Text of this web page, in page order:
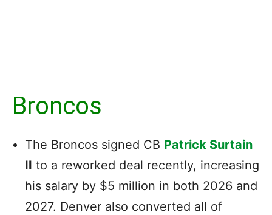
Broncos
The Broncos signed CB Patrick Surtain
II to a reworked deal recently, increasing
his salary by $5 million in both 2026 and
2027. Denver also converted all of